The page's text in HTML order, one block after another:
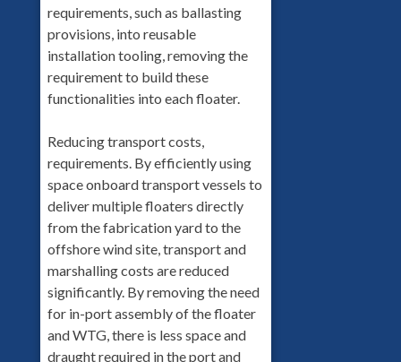
requirements, such as ballasting
provisions, into reusable
installation tooling, removing the
requirement to build these
functionalities into each floater.
Reducing transport costs,
requirements. By efficiently using
space onboard transport vessels to
deliver multiple floaters directly
from the fabrication yard to the
offshore wind site, transport and
marshalling costs are reduced
significantly. By removing the need
for in-port assembly of the floater
and WTG, there is less space and
draught required in the port and